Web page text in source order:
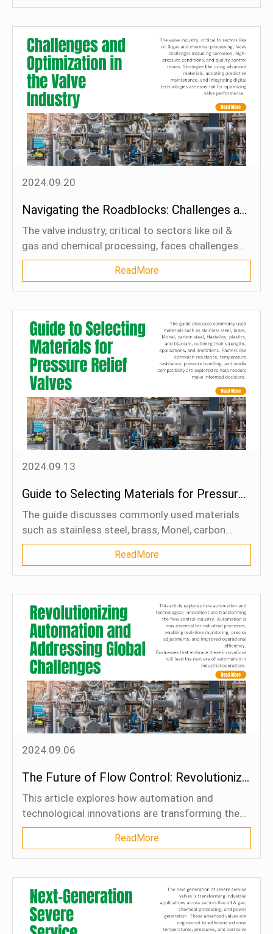
designs prevent leaks, reduce friction, and extend
valve lifespan. This article highlights the common
challenges of traditional packing, the benefits of
modern packing methods, and best practices for
selecting and maintaining the right packing
materials. By implementing these innovations,
industries can improve operational efficiency,
reduce environmental risks, and ensure regulatory
compliance.
2024.09.20
Navigating the Roadblocks: Challenges and Optimization in the Valve Industry
The valve industry, critical to sectors like oil &
gas and chemical processing, faces challenges
including corrosion, high-pressure conditions, and
quality control issues. Strategies like using
advanced materials, adopting predictive
maintenance, and integrating digital technologies
are essential for optimizing valve performance.
Embracing automation and smart systems will
help address these challenges and unlock long-
term efficiency and reliability.
ReadMore
2024.09.13
Guide to Selecting Materials for Pressure Relief Valves
The guide discusses commonly used materials
such as stainless steel, brass, Monel, carbon
steel, Hastelloy, plastics, and titanium, outlining
their strengths, applications, and limitations.
Factors like corrosion resistance, temperature
compatibility are explored to help readers make
informed decisions. Case studies provide real-
world examples of how proper material selection
can significantly enhance valve performance and
reliability. The article concludes by emphasizing
the importance of certified materials and long-
term cost considerations in maintaining system
safety and efficiency.
ReadMore
2024.09.06
The Future of Flow Control: Revolutionizing Automation and Addressing Global Challenges
This article explores how automation and
technological innovations are transforming the
flow control industry. Automation is now
essential for industrial processes, enabling real-
time monitoring, precise adjustments, and
improved operational efficiency. Smart
technologies like AI, machine learning, and IoT are
driving this shift by integrating smart valves,
sensors, and control systems that gather data
ReadMore